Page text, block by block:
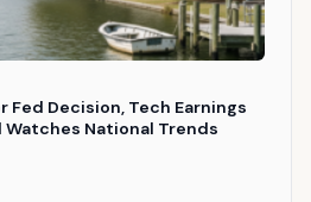
Fed Decision, Tech Earnings
Watches National Trends